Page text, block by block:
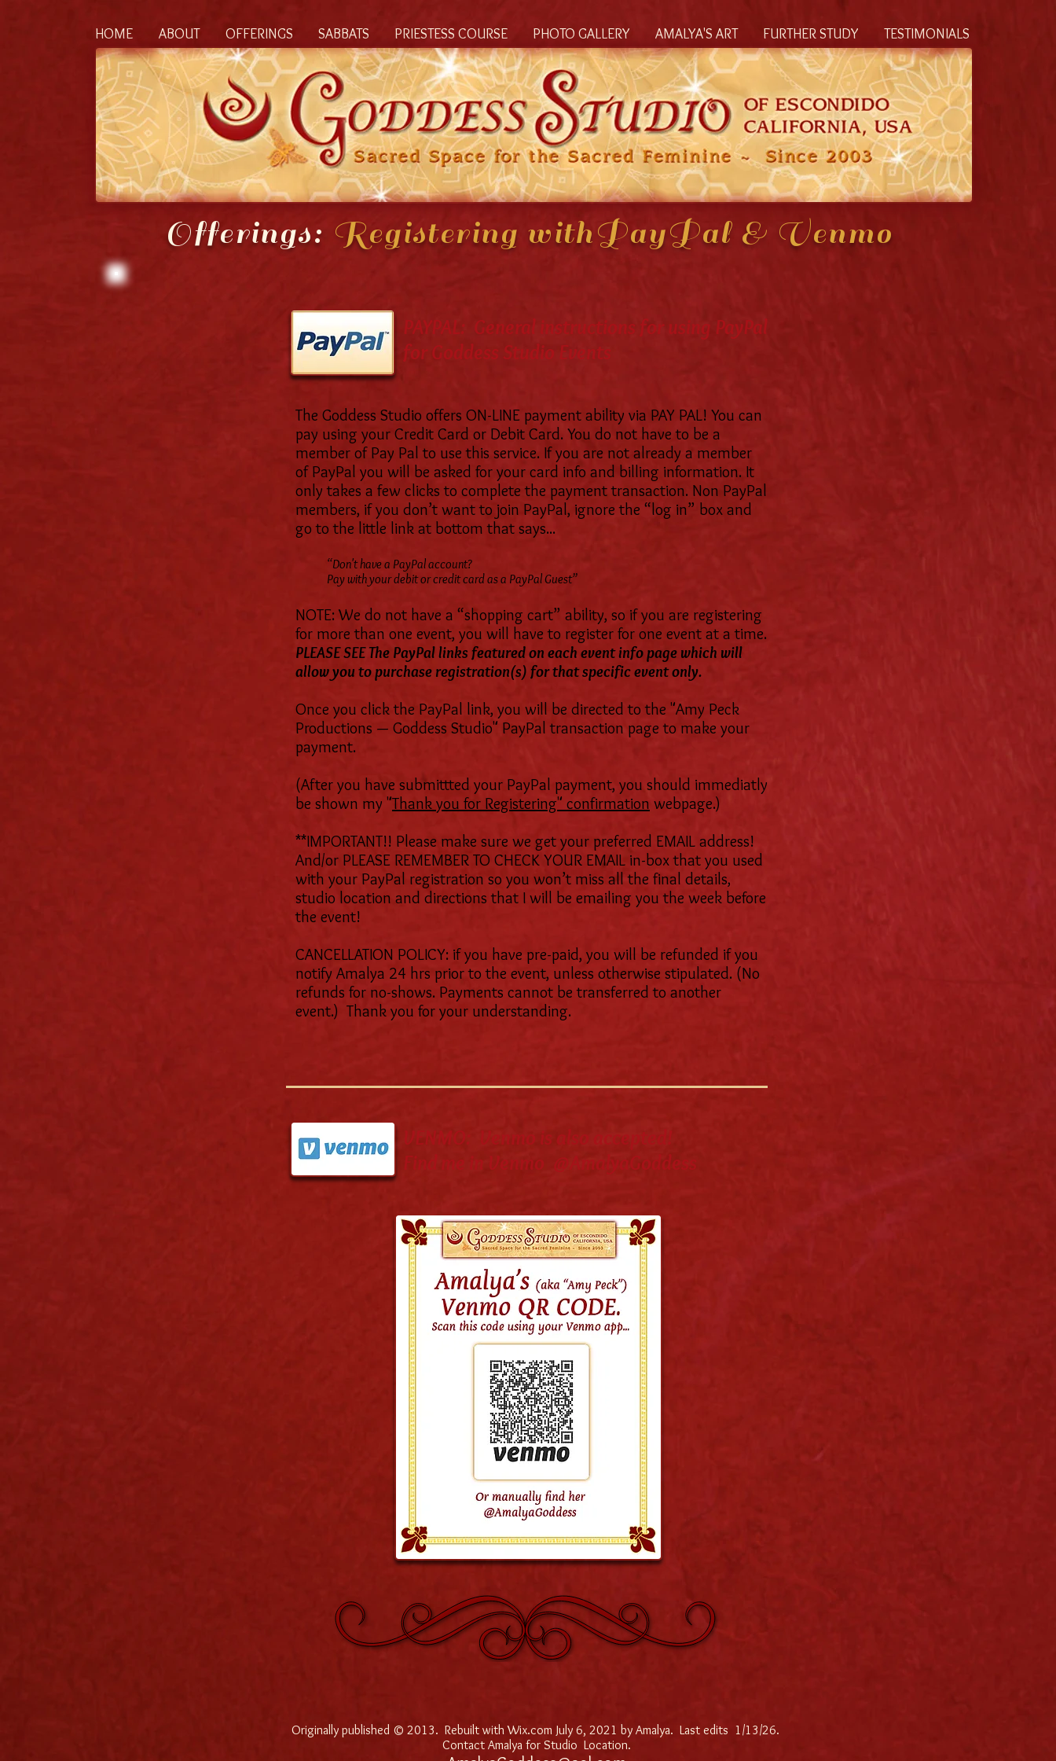
HOME ABOUT OFFERINGS SABBATS PRIESTESS COURSE PHOTO GALLERY AMALYA'S ART FURTHER STUDY TESTIMONIALS
Offerings: Registering withPayPal & Venmo
PAYPAL: General instructions for using PayPal
for Goddess Studio Events
The Goddess Studio offers ON-LINE payment ability via PAY PAL! You can
pay using your Credit Card or Debit Card. You do not have to be a
member of Pay Pal to use this service. If you are not already a member
of PayPal you will be asked for your card info and billing information. It
only takes a few clicks to complete the payment transaction. Non PayPal
members, if you don’t want to join PayPal, ignore the “log in” box and
go to the little link at bottom that says...
“Don't have a PayPal account?
Pay with your debit or credit card as a PayPal Guest”
NOTE: We do not have a “shopping cart” ability, so if you are registering
for more than one event, you will have to register for one event at a time.
PLEASE SEE The PayPal links featured on each event info page which will
allow you to purchase registration(s) for that specific event only.
Once you click the PayPal link, you will be directed to the "Amy Peck
Productions — Goddess Studio" PayPal transaction page to make your
payment.
(After you have submittted your PayPal payment, you should immediatly
be shown my "Thank you for Registering" confirmation webpage.)
**IMPORTANT!! Please make sure we get your preferred EMAIL address!
And/or PLEASE REMEMBER TO CHECK YOUR EMAIL in-box that you used
with your PayPal registration so you won’t miss all the final details,
studio location and directions that I will be emailing you the week before
the event!
CANCELLATION POLICY: if you have pre-paid, you will be refunded if you
notify Amalya 24 hrs prior to the event, unless otherwise stipulated. (No
refunds for no-shows. Payments cannot be transferred to another
event.) Thank you for your understanding.
VENMO: Venmo is also accepted!
Find me in Venmo @AmalyaGoddess
Originally published © 2013. Rebuilt with Wix.com July 6, 2021 by Amalya. Last edits 1/13/26.
Contact Amalya for Studio Location.